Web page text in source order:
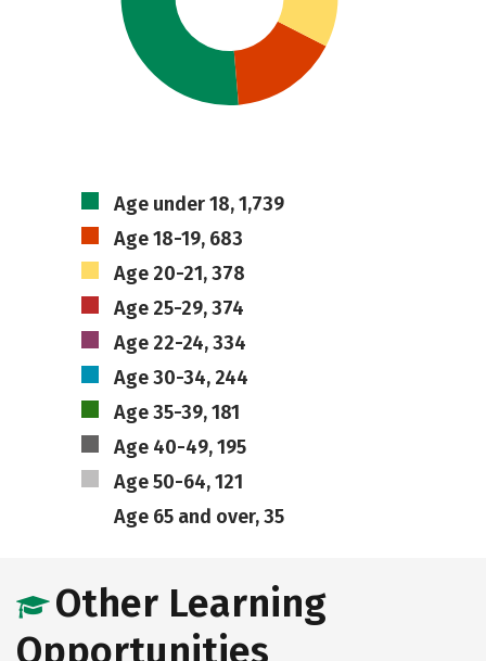
Age under 18, 1,739
Age 18-19, 683
Age 20-21, 378
Age 25-29, 374
Age 22-24, 334
Age 30-34, 244
Age 35-39, 181
Age 40-49, 195
Age 50-64, 121
Age 65 and over, 35
Other Learning
Opportunities